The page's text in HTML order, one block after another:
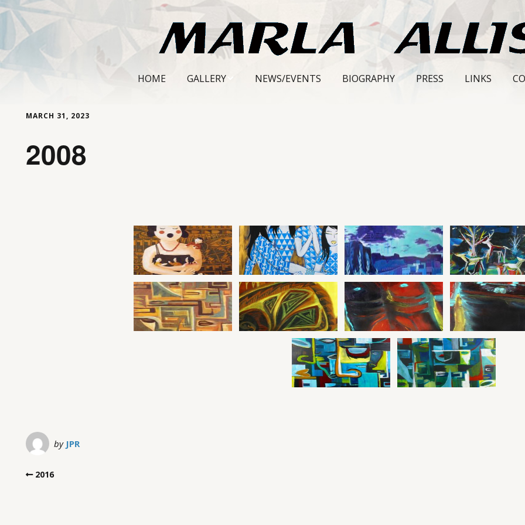
HOME GALLERY
THROUGH THE POTTERY
SCREEN
NEWS/EVENTS BIOGRAPHY PRESS LINKS
MARCH 31, 2023
2008
by JPR
2016